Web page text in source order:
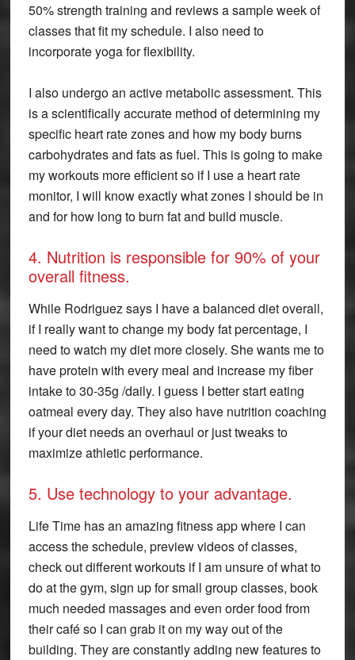
50% strength training and reviews a sample week of
classes that fit my schedule. I also need to
incorporate yoga for flexibility.
I also undergo an active metabolic assessment. This
is a scientifically accurate method of determining my
specific heart rate zones and how my body burns
carbohydrates and fats as fuel. This is going to make
my workouts more efficient so if I use a heart rate
monitor, I will know exactly what zones I should be in
and for how long to burn fat and build muscle.
4. Nutrition is responsible for 90% of your
overall fitness.
While Rodriguez says I have a balanced diet overall,
if I really want to change my body fat percentage, I
need to watch my diet more closely. She wants me to
have protein with every meal and increase my fiber
intake to 30-35g /daily. I guess I better start eating
oatmeal every day. They also have nutrition coaching
if your diet needs an overhaul or just tweaks to
maximize athletic performance.
5. Use technology to your advantage.
Life Time has an amazing fitness app where I can
access the schedule, preview videos of classes,
check out different workouts if I am unsure of what to
do at the gym, sign up for small group classes, book
much needed massages and even order food from
their café so I can grab it on my way out of the
building. They are constantly adding new features to